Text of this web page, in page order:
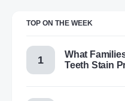
TOP ON THE WEEK
What
Teeth Stain